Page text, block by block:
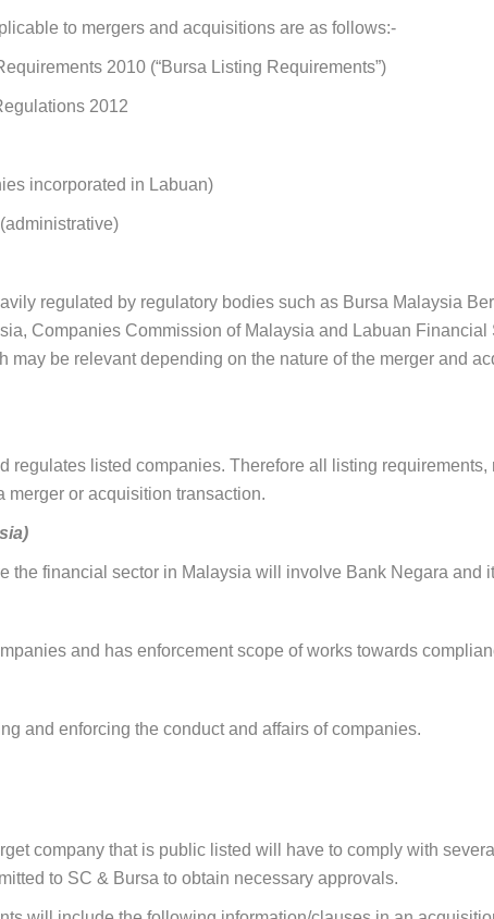
to mergers and acquisitions are as follows:-
2010 (“Bursa Listing Requirements”)
2012
incorporated in Labuan)
administrative)
regulated by regulatory bodies such as Bursa Malaysia
Companies Commission of Malaysia and Labuan Financial
may be relevant depending on the nature of the merger and
regulates listed companies. Therefore all listing
or acquisition transaction.
the financial sector in Malaysia will involve Bank Negara and
and has enforcement scope of works towards
and enforcing the conduct and affairs of companies.
company that is public listed will have to comply with
to SC & Bursa to obtain necessary approvals.